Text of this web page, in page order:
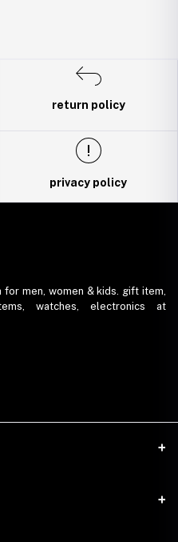
return policy
privacy policy
for men, women & kids. gift item,
watches, electronics at